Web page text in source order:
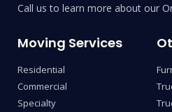
Call us to learn more about our
Moving Services
Residential
Commercial
Specialty